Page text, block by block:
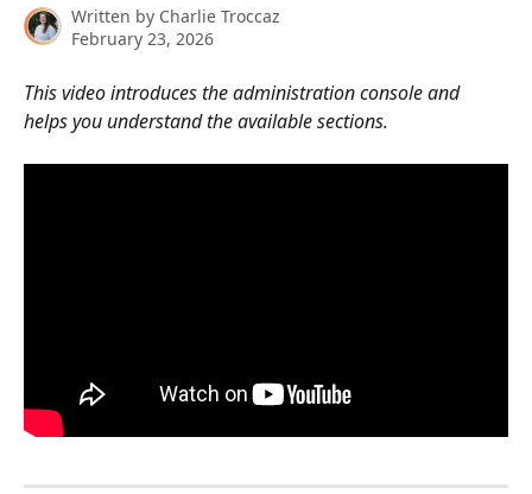
Written by Charlie Troccaz
February 23, 2026
This video introduces the administration console and
helps you understand the available sections.